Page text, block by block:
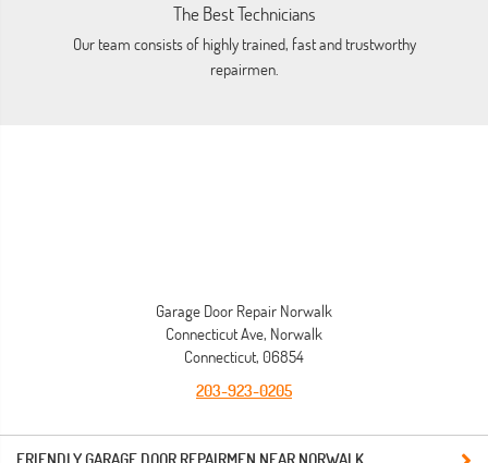
The Best Technicians
Our team consists of highly trained, fast and trustworthy
repairmen.
Garage Door Repair Norwalk
Connecticut Ave, Norwalk
Connecticut, 06854
203-923-0205